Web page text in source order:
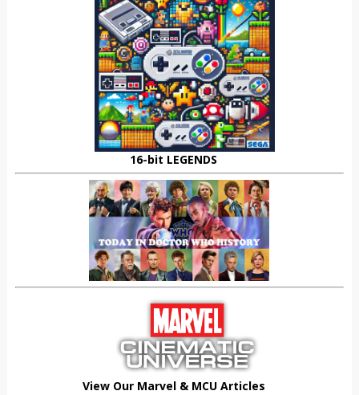
16-bit LEGENDS
View Our Marvel & MCU Articles